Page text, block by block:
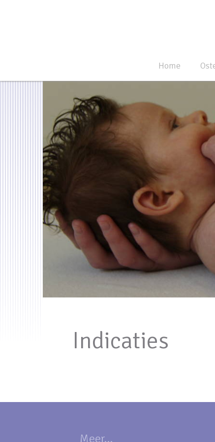
Home
Indicaties
Meer...